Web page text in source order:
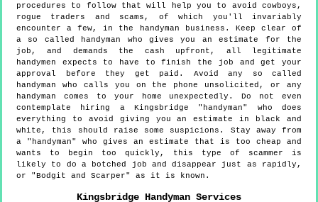
procedures to follow that will help you to avoid cowboys,
rogue traders and scams, of which you'll invariably
encounter a few, in the handyman business. Keep clear of
a so called handyman who gives you an estimate for the
job, and demands the cash upfront, all legitimate
handymen expects to have to finish the job and get your
approval before they get paid. Avoid any so called
handyman who calls you on the phone unsolicited, or any
handyman comes to your home unexpectedly. Do not even
contemplate hiring a Kingsbridge "handyman" who does
everything to avoid giving you an estimate in black and
white, this should raise some suspicions. Stay away from
a "handyman" who gives an estimate that is too cheap and
wants to begin too quickly, this type of scammer is
likely to do a botched job and disappear just as rapidly,
or "Bodgit and Scarper" as it is known.
Kingsbridge Handyman Services